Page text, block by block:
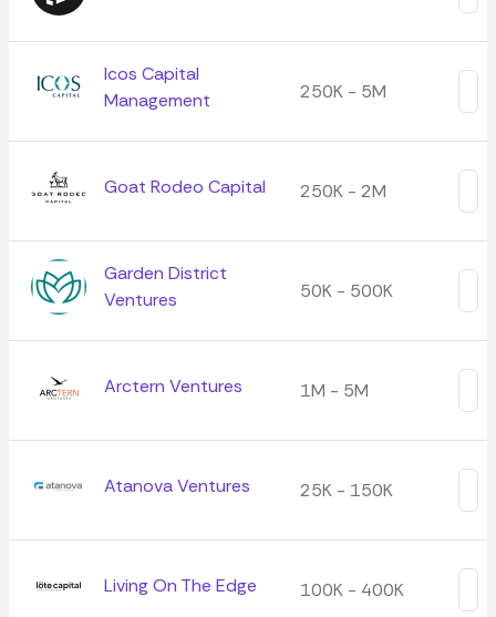
Icos Capital
Management
250K - 5M
Goat Rodeo Capital 250K - 2M
Garden District
Ventures
50K - 500K
Arctern Ventures 1M - 5M
Atanova Ventures 25K - 150K
Living On The Edge 100K - 400K